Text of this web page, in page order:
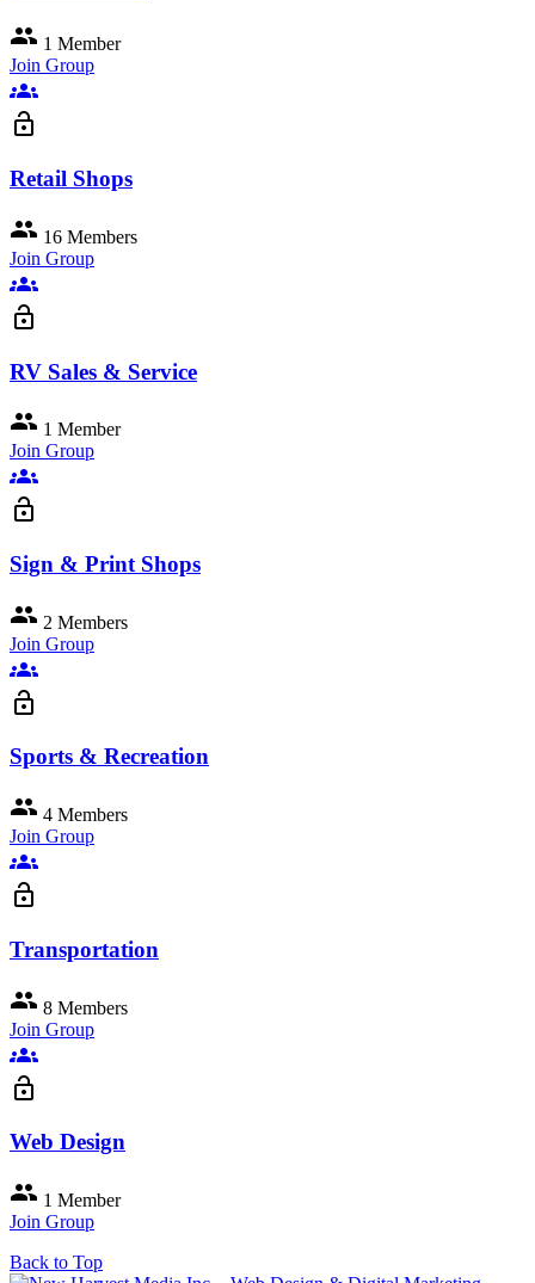
group 1 Member
Join Group
groups
lock_open
Retail Shops
group 16 Members
Join Group
groups
lock_open
RV Sales & Service
group 1 Member
Join Group
groups
lock_open
Sign & Print Shops
group 2 Members
Join Group
groups
lock_open
Sports & Recreation
group 4 Members
Join Group
groups
lock_open
Transportation
group 8 Members
Join Group
groups
lock_open
Web Design
group 1 Member
Join Group
Back to Top